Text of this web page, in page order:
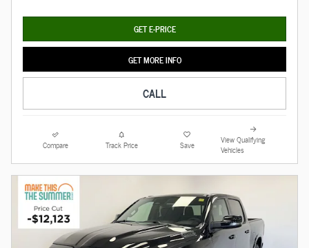
GET E-PRICE
GET MORE INFO
CALL
Compare Track Price Save
View Qualifying
Vehicles